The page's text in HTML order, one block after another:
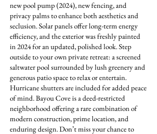
new pool pump (2024), new fencing, and
privacy palms to enhance both aesthetics and
seclusion. Solar panels offer long-term energy
efficiency, and the exterior was freshly painted
in 2024 for an updated, polished look. Step
outside to your own private retreat: a screened
saltwater pool surrounded by lush greenery and
generous patio space to relax or entertain.
Hurricane shutters are included for added peace
of mind. Bayou Cove is a deed-restricted
neighborhood offering a rare combination of
modern construction, prime location, and
enduring design. Don’t miss your chance to